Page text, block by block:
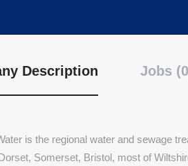
Description Jobs
is the regional water and sewage
Somerset, Bristol, most of